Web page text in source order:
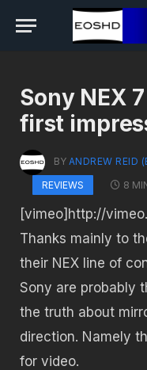
Sony NEX
first
BY ANDREW REID
REVIEWS
8
[vimeo]http://
Thanks mainly to
their NEX line of
Sony are probably
the truth about
direction. Namely
for video.